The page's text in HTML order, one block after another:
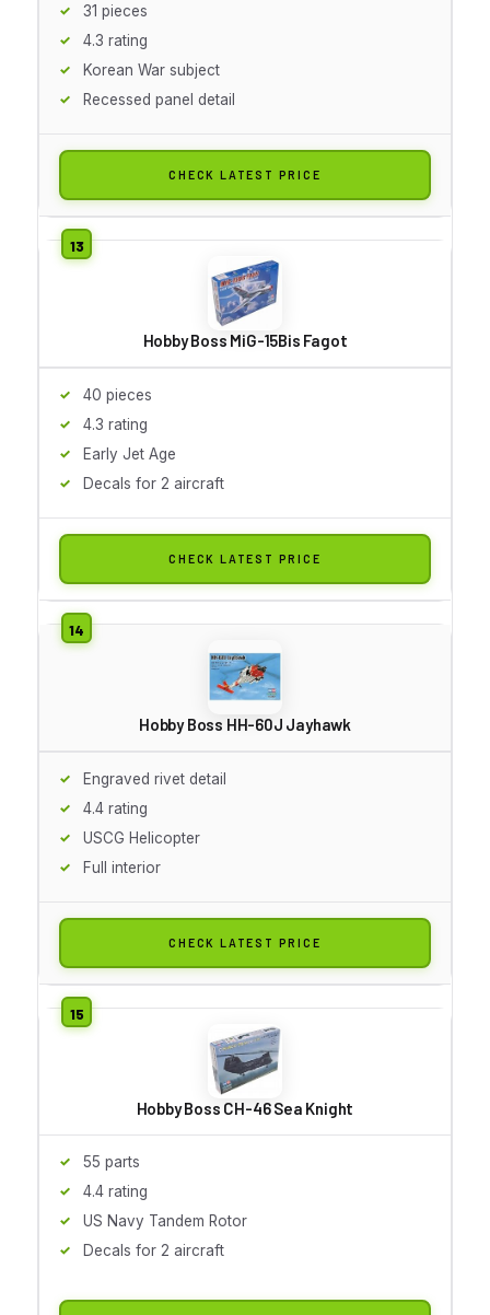
31 pieces
4.3 rating
Korean War subject
Recessed panel detail
CHECK LATEST PRICE
Hobby Boss MiG-15Bis Fagot
40 pieces
4.3 rating
Early Jet Age
Decals for 2 aircraft
CHECK LATEST PRICE
Hobby Boss HH-60J Jayhawk
Engraved rivet detail
4.4 rating
USCG Helicopter
Full interior
CHECK LATEST PRICE
Hobby Boss CH-46 Sea Knight
55 parts
4.4 rating
US Navy Tandem Rotor
Decals for 2 aircraft